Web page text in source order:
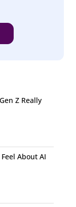
Z Really
About AI